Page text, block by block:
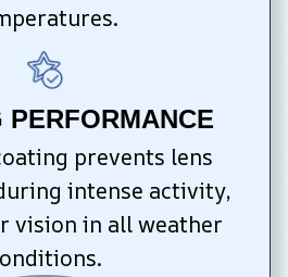
PERFORMANCE
prevents lens
intense activity,
vision in all weather